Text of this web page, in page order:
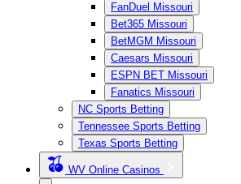
FanDuel Missouri
Bet365 Missouri
BetMGM Missouri
Caesars Missouri
ESPN BET Missouri
Fanatics Missouri
NC Sports Betting
Tennessee Sports Betting
Texas Sports Betting
WV Online Casinos